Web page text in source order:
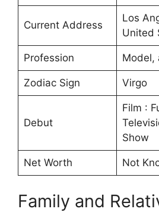
Current Address
Los
United
Profession Model,
Zodiac Sign Virgo
Debut
Film :
Show
Net Worth Not
Family and